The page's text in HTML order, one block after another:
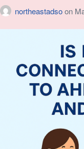
northeastadsoon